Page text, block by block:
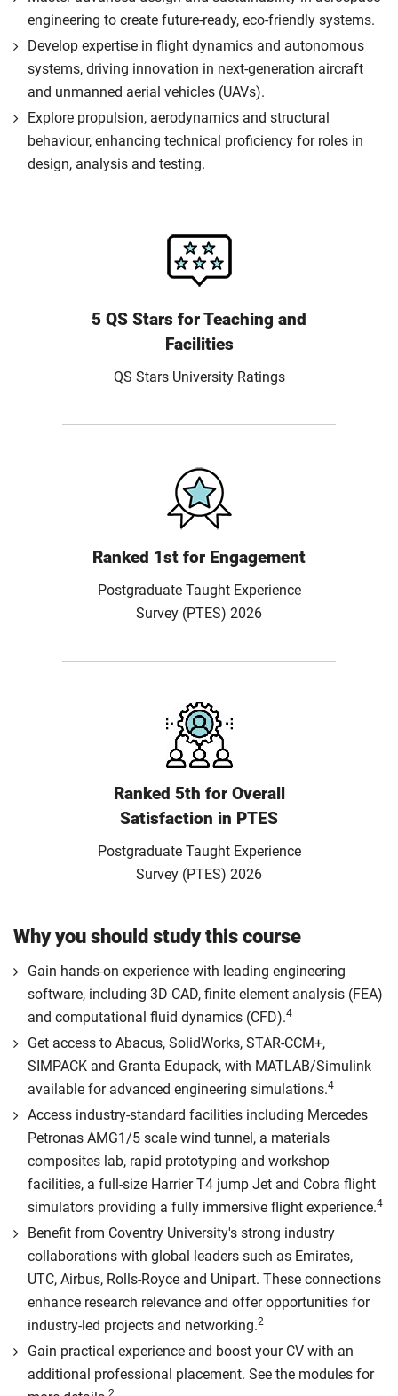
engineering to create future-ready, eco-friendly systems.
Develop expertise in flight dynamics and autonomous
systems, driving innovation in next-generation aircraft
and unmanned aerial vehicles (UAVs).
Explore propulsion, aerodynamics and structural
behaviour, enhancing technical proficiency for roles in
design, analysis and testing.
5 QS Stars for Teaching and
Facilities
QS Stars University Ratings
Ranked 1st for Engagement
Postgraduate Taught Experience
Survey (PTES) 2026
Ranked 5th for Overall
Satisfaction in PTES
Postgraduate Taught Experience
Survey (PTES) 2026
Why you should study this course
Gain hands-on experience with leading engineering
software, including 3D CAD, finite element analysis (FEA)
and computational fluid dynamics (CFD).4
Get access to Abacus, SolidWorks, STAR-CCM+,
SIMPACK and Granta Edupack, with MATLAB/Simulink
available for advanced engineering simulations.4
Access industry-standard facilities including Mercedes
Petronas AMG1/5 scale wind tunnel, a materials
composites lab, rapid prototyping and workshop
facilities, a full-size Harrier T4 jump Jet and Cobra flight
simulators providing a fully immersive flight experience.4
Benefit from Coventry University's strong industry
collaborations with global leaders such as Emirates,
UTC, Airbus, Rolls-Royce and Unipart. These connections
enhance research relevance and offer opportunities for
industry-led projects and networking.2
Gain practical experience and boost your CV with an
additional professional placement. See the modules for
2